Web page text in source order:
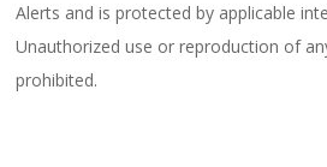
Alerts and is protected by applicable
Unauthorized use or reproduction of
prohibited.